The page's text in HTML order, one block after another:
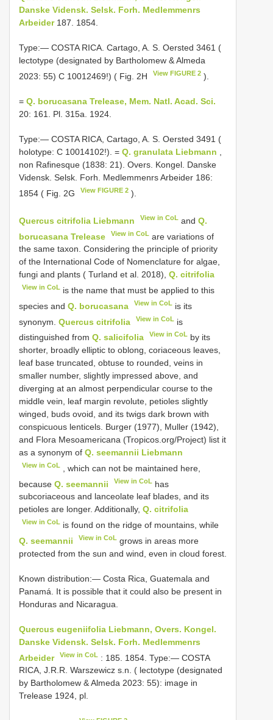
Danske Vidensk. Selsk. Forh. Medlemmenrs
Arbeider187. 1854.
Type:— COSTA RICA. Cartago, A. S. Oersted 3461 (
lectotype (designated by Bartholomew & Almeda
2023: 55) C 10012469!) ( Fig. 2H
View FIGURE 2 ).
= Q. borucasana Trelease, Mem. Natl. Acad. Sci.
20: 161. Pl. 315a. 1924.
Type:— COSTA RICA, Cartago, A. S. Oersted 3491 (
holotype: C 10014102!). = Q. granulata Liebmann
non Rafinesque (1838: 21). Overs. Kongel. Danske
Vidensk. Selsk. Forh. Medlemmenrs Arbeider 186:
1854 ( Fig. 2G
View FIGURE 2 ).
Quercus citrifolia Liebmann View in CoL andQ.
borucasana Trelease
View in CoL are variations of
the same taxon. Considering the principle of priority
of the International Code of Nomenclature for algae,
fungi and plants ( Turland et al. 2018), Q. citrifolia
View in CoL is the name that must be applied to this
species and Q. borucasana View in CoL is its
synonym. Quercus citrifolia View in CoL is
distinguished from Q. salicifolia View in CoL by its
shorter, broadly elliptic to oblong, coriaceous leaves,
leaf base truncated, obtuse to rounded, veins in
smaller number, slightly impressed above, and
diverging at an almost perpendicular course to the
middle vein, leaf margin revolute, petioles slightly
winged, buds ovoid, and its twigs dark brown with
conspicuous lenticels. Burger (1977), Muller (1942),
and Flora Mesoamericana (Tropicos.org/Project) list it
as a synonym of Q. seemannii Liebmann
View in CoL
, which can not be maintained here,
because Q. seemannii View in CoL has
subcoriaceous and lanceolate leaf blades, and its
petioles are longer. Additionally, Q. citrifolia
View in CoL is found on the ridge of mountains, while
Q. seemannii
View in CoL grows in areas more
protected from the sun and wind, even in cloud forest.
Known distribution:— Costa Rica, Guatemala and
Panamá. It is possible that it could also be present in
Honduras and Nicaragua.
Quercus eugeniifolia Liebmann, Overs. Kongel.
Danske Vidensk. Selsk. Forh. Medlemmenrs
Arbeider
View in CoL : 185. 1854. Type:— COSTA
RICA, J.R.R. Warszewicz s.n. ( lectotype (designated
by Bartholomew & Almeda 2023: 55): image in
Trelease 1924, pl.